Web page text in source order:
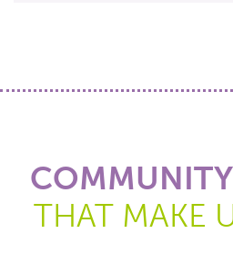
THAT MAKE